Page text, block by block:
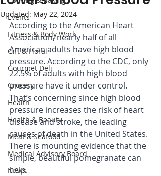
Events
Fitness & Body Work
Gift & Floral
Gourmet Deli
Grocery
Health
Health & Beauty
Meat & Seafood
Medical Advisory Board
News
Updated: May 22, 2024
According to the American Heart
Association, nearly half of all
American adults have high blood
pressure. According to the CDC, only
22.5% of adults with high blood
pressure have it under control.
That’s concerning since high blood
pressure increases the risk of heart
disease and stroke, the leading
causes of death in the United States.
There is mounting evidence that the
simple, beautiful pomegranate can
help.